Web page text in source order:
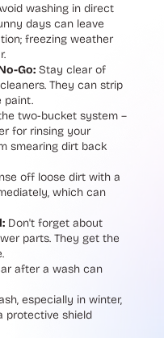
washing in direct
days can leave
freezing weather
Go: Stay clear of
They can strip
paint.
two-bucket system –
for rinsing your
smearing dirt back
off loose dirt with a
which can
Don't forget about
parts. They get the
after a wash can
especially in winter,
protective shield